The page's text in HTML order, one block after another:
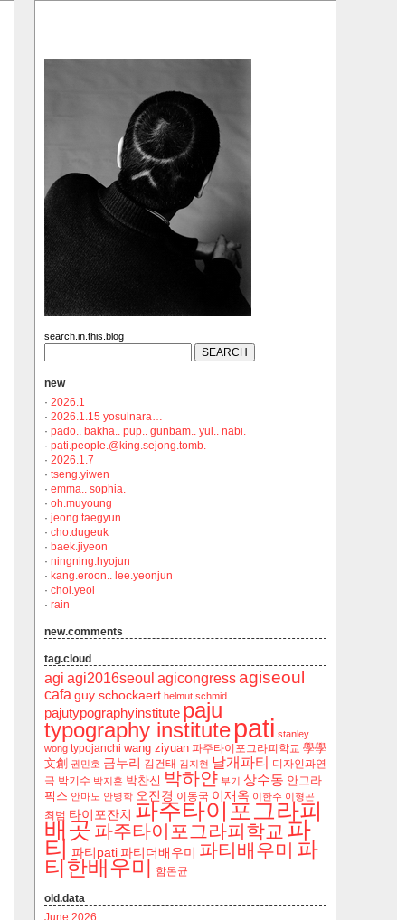
search.in.this.blog
new
· 2026.1
· 2026.1.15 yosulnara…
· pado.. bakha.. pup.. gunbam.. yul.. nabi.
· pati.people.@king.sejong.tomb.
· 2026.1.7
· tseng.yiwen
· emma.. sophia.
· oh.muyoung
· jeong.taegyun
· cho.dugeuk
· baek.jiyeon
· ningning.hyojun
· kang.eroon.. lee.yeonjun
· choi.yeol
· rain
new.comments
tag.cloud
agi agi2016seoul agicongress agiseoul
cafa guy schockaert helmut schmid
pajutypographyinstitute paju
typography institute pati stanley
wong typojanchi wang ziyuan ‬파주타이포그라피학교 學學
文創 권민호 금누리 김건태 김지현 날개파티
디자인과연
극 박기수 박지훈 박찬신 박하얀 부기 상수동 안그라
픽스 안마노 안병학 오진경 이동국 이재옥 이한주 이형곤
최범 타이포잔치 파주타이포그라피
배곳파주타이포그라피학교 파
티 파티pati 파티더배우미 파티배우미 파
티한배우미 함돈균
old.data
June 2026